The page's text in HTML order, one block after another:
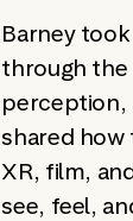
Barney
through the
perception,
shared how
XR, film,
see, feel,